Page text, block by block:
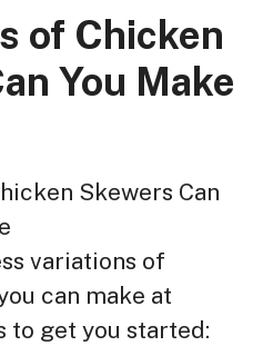
of Chicken
You Make
variations of
can make at
to get you started: